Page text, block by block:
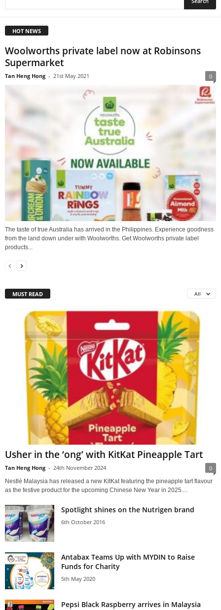
HOT NEWS
Woolworths private label now at Robinsons
Supermarket
Tan Heng Hong - 21st May 2021 0
The taste of true Australia has arrived in the Philippines. Experience goodness
from the land down under with Woolworths. Get Woolworths private label
products...
MUST READ All
Usher in the ‘ong’ with KitKat Pineapple Tart
Tan Heng Hong - 24th November 2024 0
Nestlé Malaysia has released a new KitKat featuring the pineapple tart flavour
as the festive product for the upcoming Chinese New Year in 2025....
Spotlight shines on the Nutrigen brand
6th October 2016
Antabax Teams Up with MYDIN to Raise
Funds for Charity
5th May 2020
Pepsi Black Raspberry arrives in Malaysia